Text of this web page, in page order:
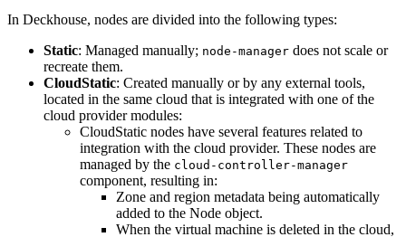
In Deckhouse, nodes are divided into the following types:
Static: Managed manually; node-manager does not scale or
recreate them.
CloudStatic: Created manually or by any external tools,
located in the same cloud that is integrated with one of the
cloud provider modules:
CloudStatic nodes have several features related to
integration with the cloud provider. These nodes are
managed by the cloud-controller-manager
component, resulting in:
Zone and region metadata being automatically
added to the Node object.
When the virtual machine is deleted in the cloud,